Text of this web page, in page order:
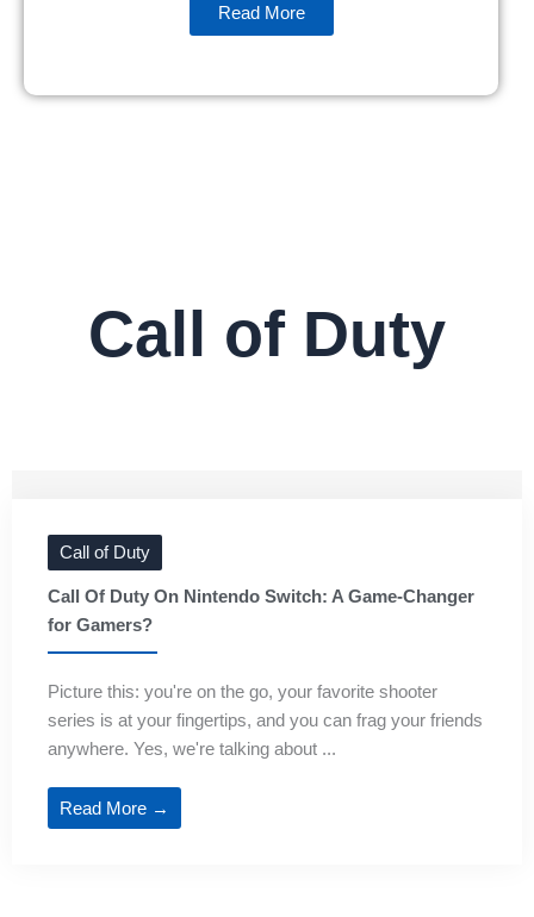
Read More
Call of Duty
Call of Duty
Call Of Duty On Nintendo Switch: A Game-Changer
for Gamers?
Picture this: you're on the go, your favorite shooter
series is at your fingertips, and you can frag your friends
anywhere. Yes, we're talking about ...
Read More →